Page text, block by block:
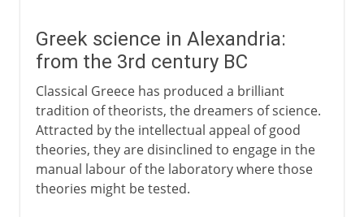
Greek science in Alexandria:
from the 3rd century BC
Classical Greece has produced a brilliant
tradition of theorists, the dreamers of science.
Attracted by the intellectual appeal of good
theories, they are disinclined to engage in the
manual labour of the laboratory where those
theories might be tested.